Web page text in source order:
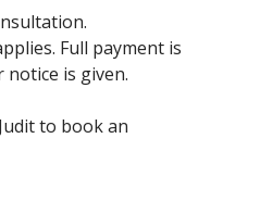
Full payment is
is given.
to book an